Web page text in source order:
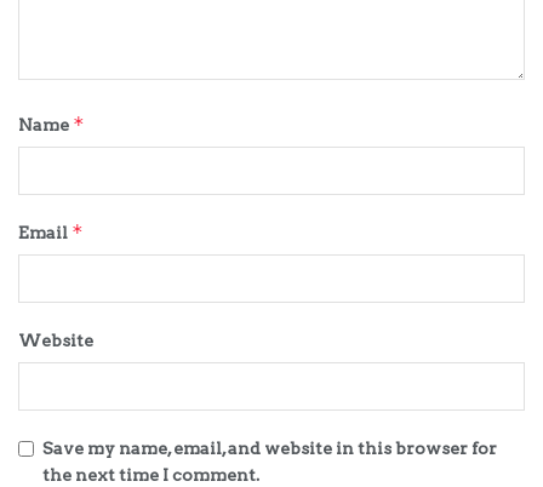
Name *
Email *
Website
Save my name, email, and website in this browser for
the next time I comment.